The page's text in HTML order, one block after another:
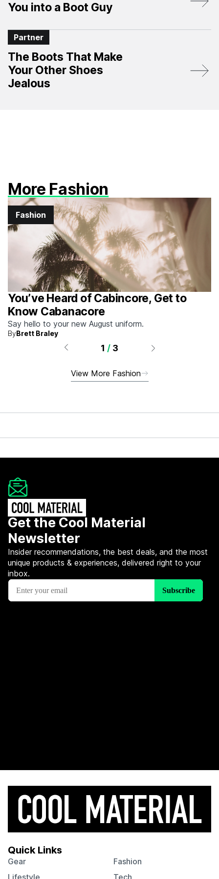
You into a Boot Guy
Partner
The Boots That Make
Your Other Shoes
Jealous
More Fashion
Fashion
You’ve Heard of Cabincore, Get to
Know Cabanacore
Say hello to your new August uniform.
ByBrett Braley
1 / 3
View More Fashion
Get the Cool Material
Newsletter
Insider recommendations, the best deals, and the most
unique products & experiences, delivered right to your
inbox.
Quick Links
Gear
Fashion
Lifestyle
Tech